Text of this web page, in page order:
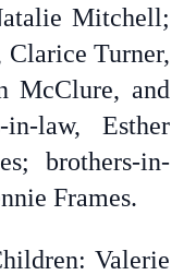
Mitchell;
Turner,
McClure, and
in-law, Esther
brothers-in-
Frames.
Valerie